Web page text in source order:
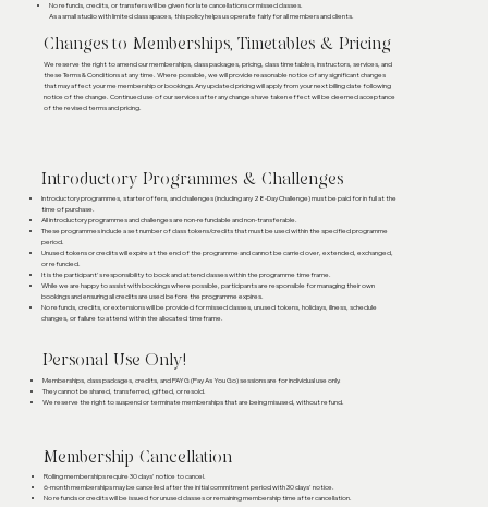
No refunds, credits, or transfers will be given for late cancellations or missed classes.
As a small studio with limited class spaces, this policy helps us operate fairly for all members and clients.
Personal Use Only!
Memberships, class packages, credits, and PAYG (Pay As You Go) sessions are for individual use only.
They cannot be shared, transferred, gifted, or resold.
We reserve the right to suspend or terminate memberships that are being misused, without refund.
Membership Cancellation
Rolling memberships require 30 days' notice to cancel.
6-month memberships may be cancelled after the initial commitment period with 30 days' notice.
No refunds or credits will be issued for unused classes or remaining membership time after cancellation.
Changes to Memberships, Timetables & Pricing
We reserve the right to amend our memberships, class packages, pricing, class timetables, instructors, services, and
these Terms & Conditions at any time. Where possible, we will provide reasonable notice of any significant changes
that may affect your me membership or bookings.Any updated pricing will apply from your next billing date following
notice of the change. Continued use of our services after any changes have taken effect will be deemed acceptance
of the revised terms and pricing.
Introductory Programmes & Challenges
Introductory programmes, starter offers, and challenges (including any 28-Day Challenge) must be paid for in full at the
time of purchase.
All introductory programmes and challenges are non-refundable and non-transferable.
These programmes include a set number of class tokens/credits that must be used within the specified programme
period.
Unused tokens or credits will expire at the end of the programme and cannot be carried over, extended, exchanged,
or refunded.
It is the participant's responsibility to book and attend classes within the programme timeframe.
While we are happy to assist with bookings where possible, participants are responsible for managing their own
bookings and ensuring all credits are used before the programme expires.
No refunds, credits, or extensions will be provided for missed classes, unused tokens, holidays, illness, schedule
changes, or failure to attend within the allocated timeframe.